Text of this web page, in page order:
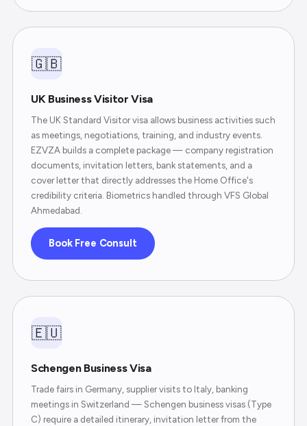
🇬🇧
UK Business Visitor Visa
The UK Standard Visitor visa allows business activities such
as meetings, negotiations, training, and industry events.
EZVZA builds a complete package — company registration
documents, invitation letters, bank statements, and a
cover letter that directly addresses the Home Office's
credibility criteria. Biometrics handled through VFS Global
Ahmedabad.
Book Free Consult
🇪🇺
Schengen Business Visa
Trade fairs in Germany, supplier visits to Italy, banking
meetings in Switzerland — Schengen business visas (Type
C) require a detailed itinerary, invitation letter from the